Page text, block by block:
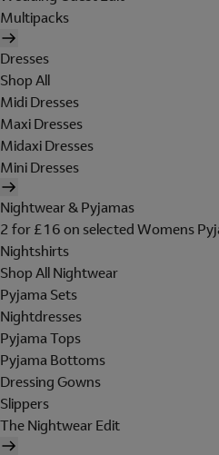
Multipacks
Dresses
Shop All
Midi Dresses
Maxi Dresses
Midaxi Dresses
Mini Dresses
Nightwear & Pyjamas
2 for £16 on selected Womens
Nightshirts
Shop All Nightwear
Pyjama Sets
Nightdresses
Pyjama Tops
Pyjama Bottoms
Dressing Gowns
Slippers
The Nightwear Edit